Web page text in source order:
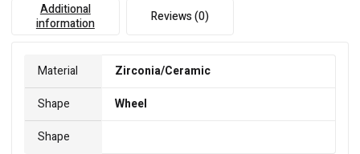
Additional
information
Reviews (0)
Material
Zirconia/Ceramic
Shape
Wheel
Shape